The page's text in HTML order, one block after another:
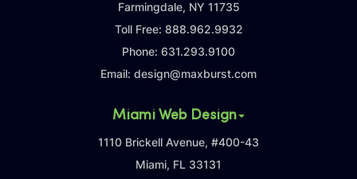
Farmingdale, NY 11735
Toll Free: 888.962.9932
Phone: 631.293.9100
Email: design@maxburst.com
Miami Web Design
1110 Brickell Avenue, #400-43
Miami, FL 33131